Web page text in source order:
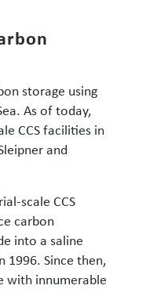
storage using
As of today,
CCS facilities in
and
scale CCS
carbon
into a saline
1996. Since then,
with innumerable